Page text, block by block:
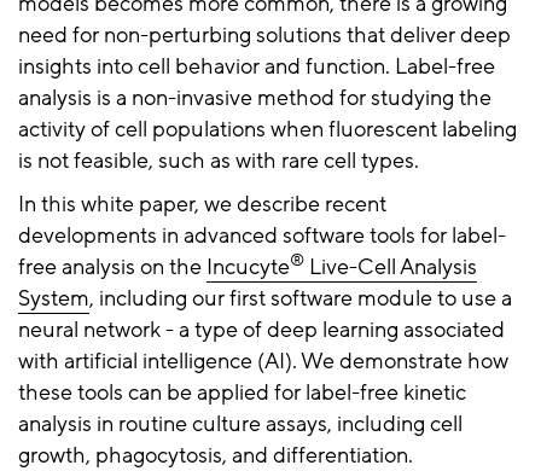
need for non-perturbing solutions that deliver deep
insights into cell behavior and function. Label-free
analysis is a non-invasive method for studying the
activity of cell populations when fluorescent labeling
is not feasible, such as with rare cell types.
In this white paper, we describe recent
developments in advanced software tools for label-
free analysis on the Incucyte® Live-Cell Analysis
System, including our first software module to use a
neural network - a type of deep learning associated
with artificial intelligence (AI). We demonstrate how
these tools can be applied for label-free kinetic
analysis in routine culture assays, including cell
growth, phagocytosis, and differentiation.